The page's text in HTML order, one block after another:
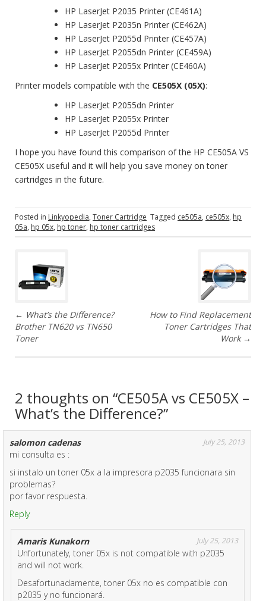
HP LaserJet P2035 Printer (CE461A)
HP LaserJet P2035n Printer (CE462A)
HP LaserJet P2055d Printer (CE457A)
HP LaserJet P2055dn Printer (CE459A)
HP LaserJet P2055x Printer (CE460A)
Printer models compatible with the CE505X (05X):
HP LaserJet P2055dn Printer
HP LaserJet P2055x Printer
HP LaserJet P2055d Printer
I hope you have found this comparison of the HP CE505A VS
CE505X useful and it will help you save money on toner
cartridges in the future.
Posted in Linkyopedia, Toner Cartridge Tagged ce505a, ce505x, hp
05a, hp 05x, hp toner, hp toner cartridges
o
s
t
n
v
i
g
a
t
i
o
n
← What’s the Difference?
Brother TN620 vs TN650
Toner
How to Find Replacement
Toner Cartridges That
Work →
2 thoughts on “CE505A vs CE505X –
What’s the Difference?”
salomon cadenas July 25, 2013
mi consulta es :
si instalo un toner 05x a la impresora p2035 funcionara sin
problemas?
por favor respuesta.
Reply
Amaris Kunakorn July 25, 2013
Unfortunately, toner 05x is not compatible with p2035
and will not work.
Desafortunadamente, toner 05x no es compatible con
p2035 y no funcionará.